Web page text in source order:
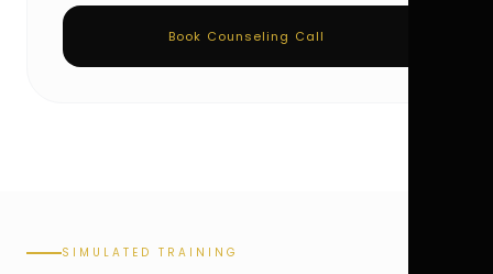
Book Counseling Call
SIMULATED TRAINING